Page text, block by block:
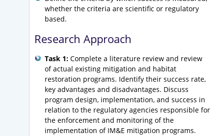
whether the criteria are scientific or regulatory
based.
Research Approach
Task 1: Complete a literature review and review
of actual existing mitigation and habitat
restoration programs. Identify their success rate,
key advantages and disadvantages. Discuss
program design, implementation, and success in
relation to the regulatory agencies responsible for
the enforcement and monitoring of the
implementation of IM&E mitigation programs.